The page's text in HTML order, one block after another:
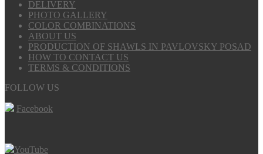
DELIVERY
PHOTO GALLERY
COLOR COMBINATIONS
ABOUT US
PRODUCTION OF SHAWLS IN PAVLOVSKY POSAD
HOW TO CONTACT US
TERMS & CONDITIONS
FOLLOW US
Facebook
YouTube